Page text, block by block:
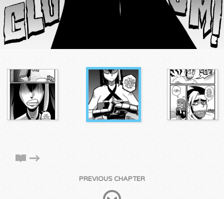
PREVIOUS CHAPTER